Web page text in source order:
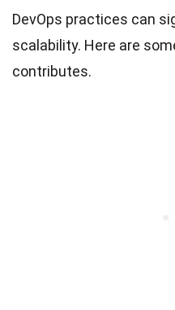
DevOps practices can
scalability. Here are
contributes.